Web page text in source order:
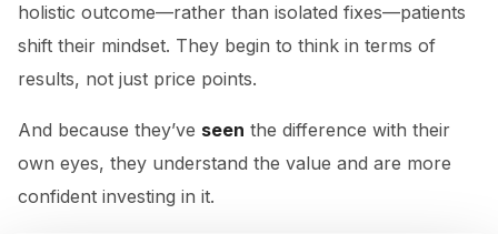
holistic outcome—rather than isolated fixes—patients
shift their mindset. They begin to think in terms of
results, not just price points.
And because they’ve seen the difference with their
own eyes, they understand the value and are more
confident investing in it.